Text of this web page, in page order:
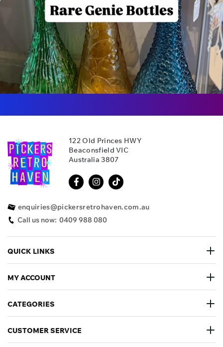
122 Old Princes HWY
Beaconsfield VIC
Australia 3807
enquiries@pickersretrohaven.com.au
Call us now: 0409 988 080
QUICK LINKS
MY ACCOUNT
CATEGORIES
CUSTOMER SERVICE